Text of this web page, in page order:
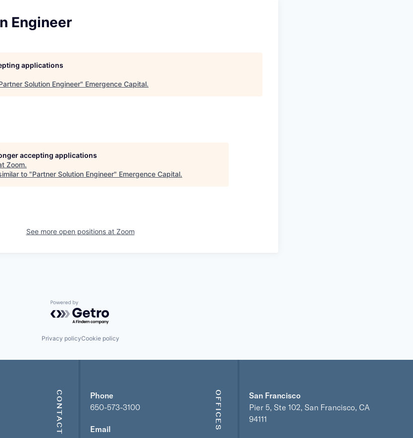
Engineer
applications
Solution Engineer" Emergence Capital.
accepting applications
Zoom.
to "Partner Solution Engineer" Emergence Capital.
See more open positions at Zoom
Powered by Getro.com
Privacy policyCookie policy
CONTACT
Phone
650-573-3100
Email
OFFICES
San Francisco
Pier 5, Ste 102, San Francisco, CA
94111